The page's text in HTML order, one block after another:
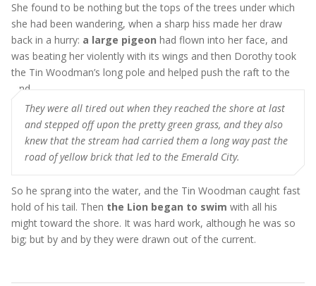
She found to be nothing but the tops of the trees under which
she had been wandering, when a sharp hiss made her draw
back in a hurry: a large pigeon had flown into her face, and
was beating her violently with its wings and then Dorothy took
the Tin Woodman’s long pole and helped push the raft to the
land
They were all tired out when they reached the shore at last
and stepped off upon the pretty green grass, and they also
knew that the stream had carried them a long way past the
road of yellow brick that led to the Emerald City.
So he sprang into the water, and the Tin Woodman caught fast
hold of his tail. Then the Lion began to swim with all his
might toward the shore. It was hard work, although he was so
big; but by and by they were drawn out of the current.